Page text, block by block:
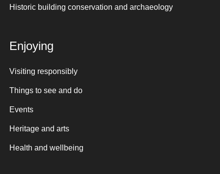
Historic building conservation and archaeology
Enjoying
Visiting responsibly
Things to see and do
Events
Heritage and arts
Health and wellbeing